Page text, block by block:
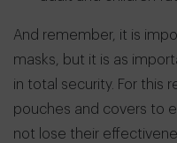
And remember, it is
masks, but it is as
in total security. For this
pouches and covers to
not lose their